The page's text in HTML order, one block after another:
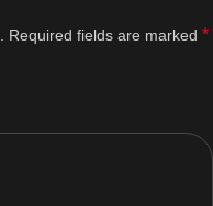
Required fields are marked *